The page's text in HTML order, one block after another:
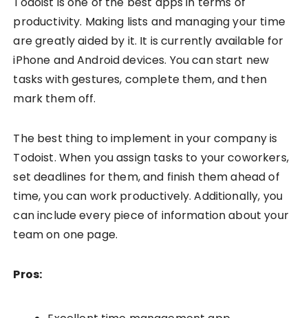
productivity. Making lists and managing your time
are greatly aided by it. It is currently available for
iPhone and Android devices. You can start new
tasks with gestures, complete them, and then
mark them off.
The best thing to implement in your company is
Todoist. When you assign tasks to your coworkers,
set deadlines for them, and finish them ahead of
time, you can work productively. Additionally, you
can include every piece of information about your
team on one page.
Pros: